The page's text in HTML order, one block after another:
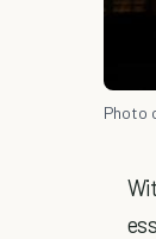
Photo